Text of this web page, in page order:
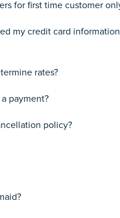
for first time customer
my credit card
rates?
payment?
policy?